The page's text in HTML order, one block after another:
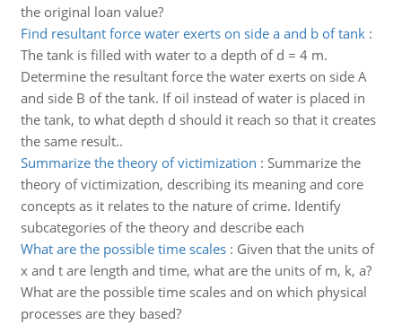
the original loan value?
Find resultant force water exerts on side a and b of tank:
The tank is filled with water to a depth of d = 4 m.
Determine the resultant force the water exerts on side A
and side B of the tank. If oil instead of water is placed in
the tank, to what depth d should it reach so that it creates
the same result..
Summarize the theory of victimization : Summarize the
theory of victimization, describing its meaning and core
concepts as it relates to the nature of crime. Identify
subcategories of the theory and describe each
What are the possible time scales: Given that the units of
x and t are length and time, what are the units of m, k, a?
What are the possible time scales and on which physical
processes are they based?